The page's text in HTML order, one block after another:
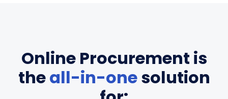
Online Procurement is
theall-in-onesolution